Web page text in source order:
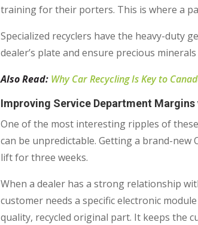
training for their porters. This is where a
Specialized recyclers have the heavy-duty
dealer’s plate and ensure precious
Also Read: Why Car Recycling Is Key to
Improving Service Department
One of the most interesting ripples of
can be unpredictable. Getting a brand-new
lift for three weeks.
When a dealer has a strong relationship
customer needs a specific electronic
quality, recycled original part. It keeps the